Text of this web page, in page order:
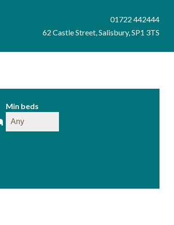
01722 442444
62 Castle Street, Salisbury, SP1 3TS
Min beds